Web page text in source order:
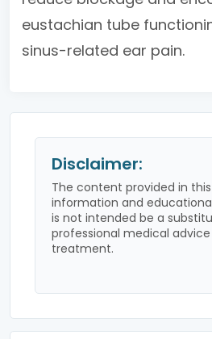
eustachian tube
sinus-related ear pain.
Disclaimer:
The content provided in
information and
is not intended be a
professional medical advice
treatment.